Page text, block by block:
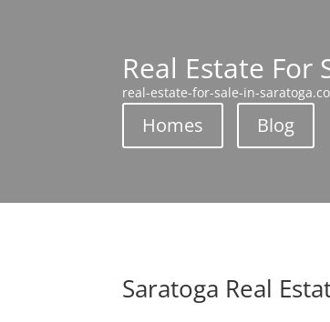
Real Estate For
real-estate-for-sale-in-
Homes Blog
Saratoga Real